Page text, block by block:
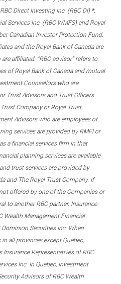
Direct Investing Inc. (RBC DI) *,
Services Inc. (RBC WMFS) and Royal
Canadian Investor Protection Fund.
and the Royal Bank of Canada are
affiliated. “RBC advisor” refers to
of Royal Bank of Canada and mutual
Counsellors who are
Trust Advisors and Trust Officers
Company or Royal Trust
Advisors who are employees of
services are provided by RMFI or
a financial services firm in that
planning services are available
trust services are provided by
and The Royal Trust Company. If
offered by one of the Companies or
to another RBC partner. Insurance
Wealth Management Financial
Dominion Securities Inc. When
all provinces except Quebec,
Representatives of RBC
Inc. In Quebec, Investment
Advisors of RBC Wealth